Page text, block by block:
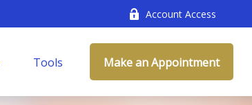
Account Access
Tools Make an Appointment